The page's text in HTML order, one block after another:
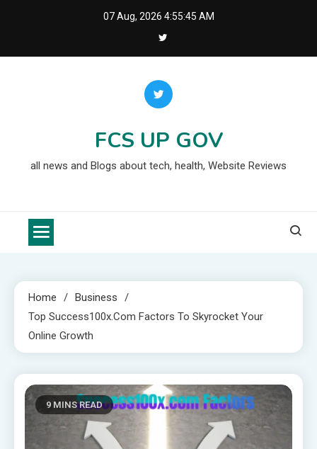
07 Aug, 2026 4:55:46 AM
FCS UP GOV
all news and Blogs about tech, health, Website Reviews
Home
Business
Top Success100x.com Factors To Skyrocket Your
Online Growth
9 MINS READ